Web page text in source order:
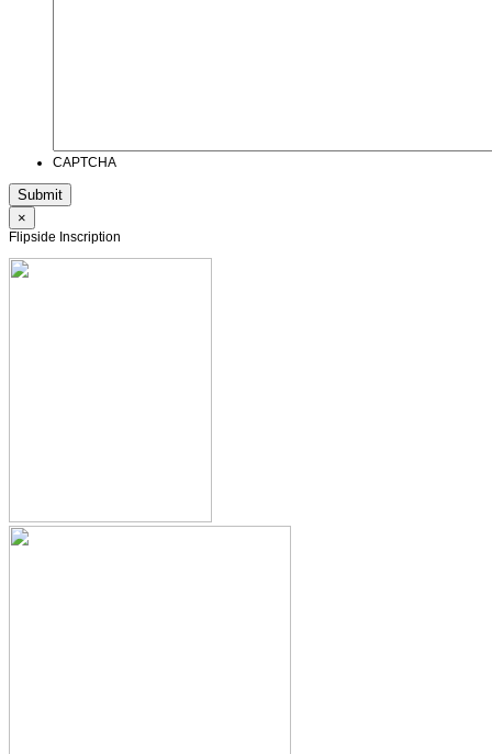
CAPTCHA
×
Flipside Inscription